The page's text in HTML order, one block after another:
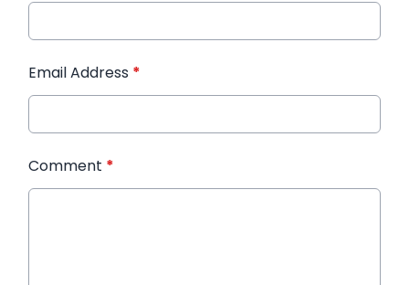
Email Address *
Comment *